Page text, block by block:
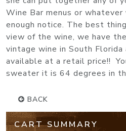
Wine Bar menus or whatever
enough notice. The best
view of the wine, we have
vintage wine in South Florida
available at a retail price!!
sweater it is 64 degrees in
BACK
CART SUMMARY